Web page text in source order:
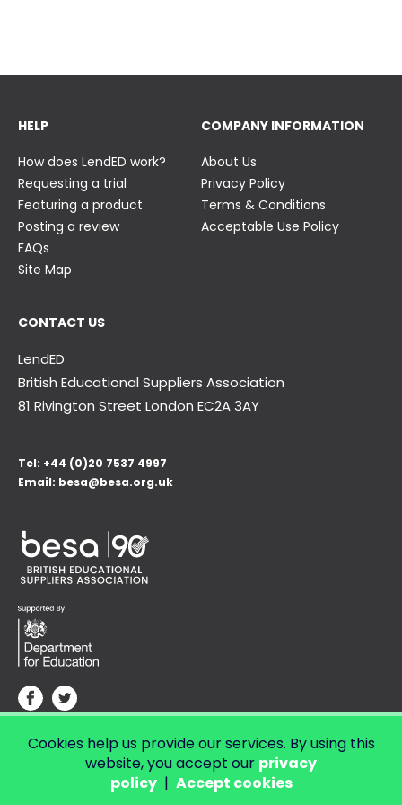
HELP
How does LendED work?
Requesting a trial
Featuring a product
Posting a review
FAQs
Site Map
COMPANY INFORMATION
About Us
Privacy Policy
Terms & Conditions
Acceptable Use Policy
CONTACT US
LendED
British Educational Suppliers Association
81 Rivington Street London EC2A 3AY
Tel: +44 (0)20 7537 4997
Email: besa@besa.org.uk
© Copyright 2026 LendED.Web development by Bolland & Lowe.
Cookies help us provide our services. By using this
website, you accept our privacy
policy| Accept cookies